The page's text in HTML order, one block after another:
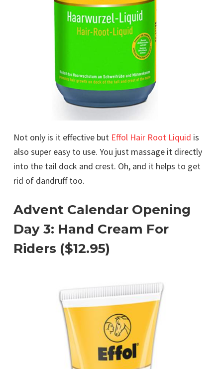
Not only is it effective but Effol Hair Root Liquid is
also super easy to use. You just massage it directly
into the tail dock and crest. Oh, and it helps to get
rid of dandruff too.
Advent Calendar Opening
Day 3: Hand Cream For
Riders ($12.95)